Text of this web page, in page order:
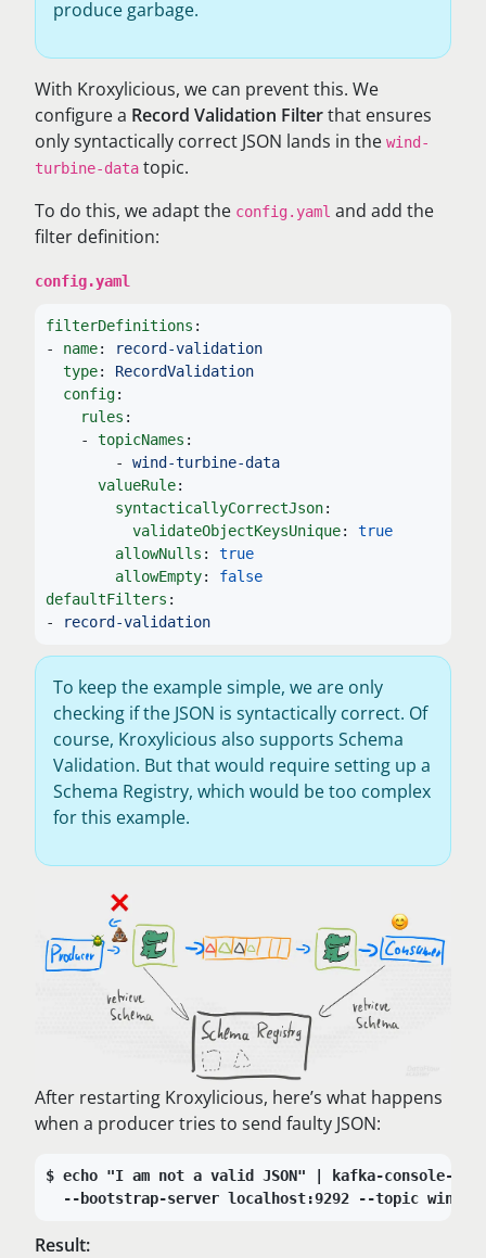
produce garbage.
With Kroxylicious, we can prevent this. We
configure a Record Validation Filterthat ensures
only syntactically correct JSON lands in the wind-
turbine-data topic.
To do this, we adapt the config.yaml and add the
filter definition:
config.yaml
filterDefinitions :
-
name:
record-validation
type:
RecordValidation
config:
rules :
-
topicNames :
-
wind-turbine-data
valueRule:
syntacticallyCorrectJson:
validateObjectKeysUnique:
true
allowNulls :
true
allowEmpty:
false
defaultFilters :
-
record-validation
To keep the example simple, we are only
checking if the JSON is syntactically correct. Of
course, Kroxylicious also supports Schema
Validation. But that would require setting up a
Schema Registry, which would be too complex
for this example.
After restarting Kroxylicious, here’s what happens
when a producer tries to send faulty JSON:
echo "I am not a valid JSON" | kafka-console-
--bootstrap-server localhost:9292 --topic wind-
Result: